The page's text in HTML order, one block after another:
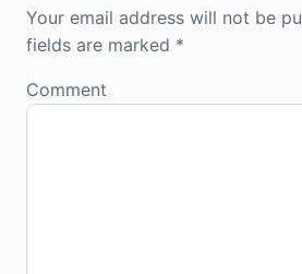
Your email address will not be
fields are marked *
Comment